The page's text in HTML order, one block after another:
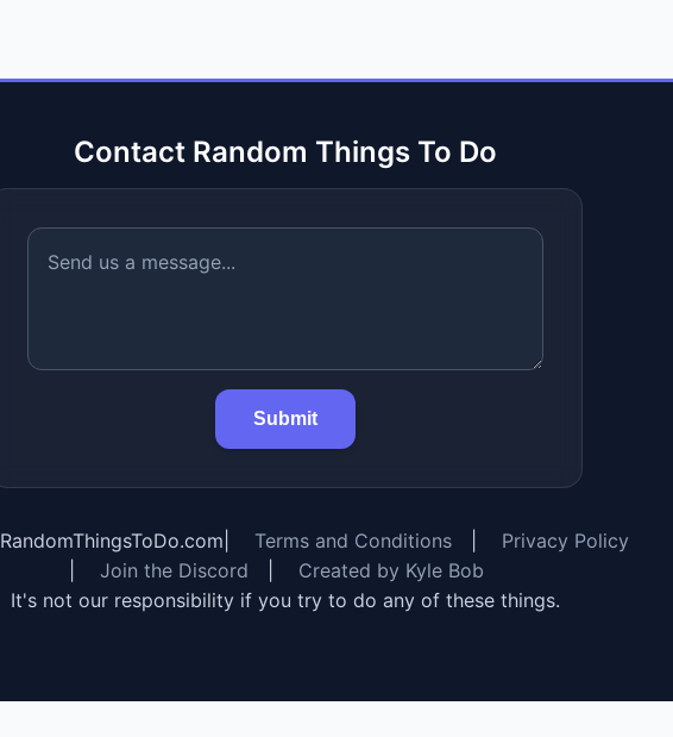
Contact Random Things To Do
Submit
RandomThingsToDo.com Terms and Conditions
Privacy Policy
Join the Discord
Created by Kyle Bob
It's not our responsibility if you try to do any of these things.